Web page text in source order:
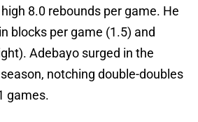
8.0 rebounds per game. He
blocks per game (1.5) and
Adebayo surged in the
notching double-doubles
games.